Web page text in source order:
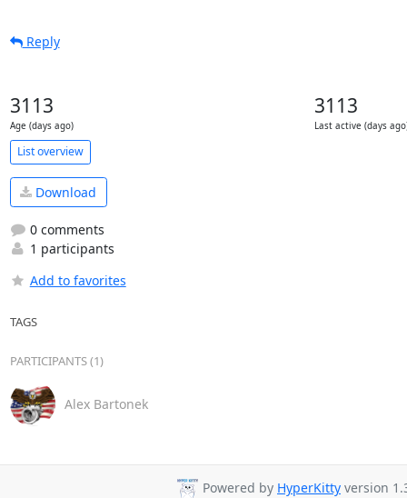
Reply
3113
Age (days ago)
3113
Last active (days
List overview
Download
0 comments
1 participants
Add to favorites
TAGS
PARTICIPANTS (1)
Alex Bartonek
Powered by HyperKitty version